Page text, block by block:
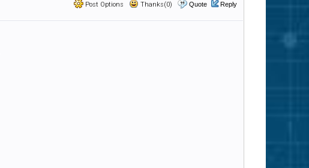
Post Options Thanks(0) Quote Reply